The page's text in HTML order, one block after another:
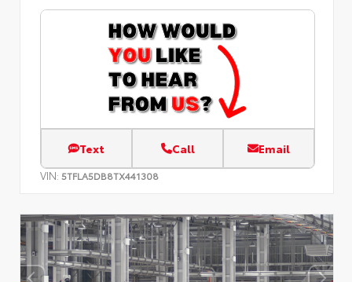
Text Call Email
VIN: 5TFLA5DB8TX441308